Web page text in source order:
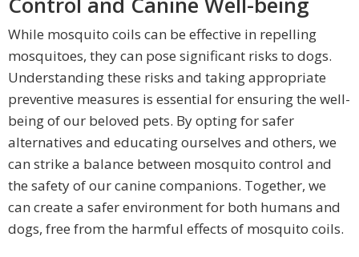
While mosquito coils can be effective in repelling
mosquitoes, they can pose significant risks to dogs.
Understanding these risks and taking appropriate
preventive measures is essential for ensuring the well-
being of our beloved pets. By opting for safer
alternatives and educating ourselves and others, we
can strike a balance between mosquito control and
the safety of our canine companions. Together, we
can create a safer environment for both humans and
dogs, free from the harmful effects of mosquito coils.